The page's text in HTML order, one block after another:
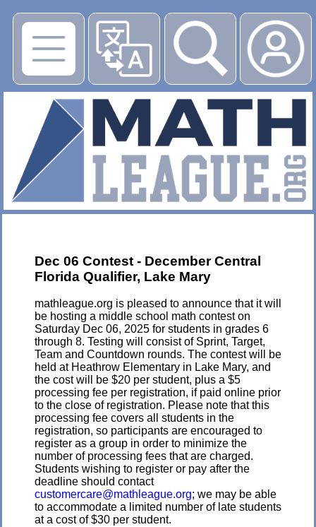
▶
Dec 06 Contest - December Central
Florida Qualifier, Lake Mary
mathleague.org is pleased to announce that it will
be hosting a middle school math contest on
Saturday Dec 06, 2025 for students in grades 6
through 8. Testing will consist of Sprint, Target,
Team and Countdown rounds. The contest will be
held at Heathrow Elementary in Lake Mary, and
the cost will be $20 per student, plus a $5
processing fee per registration, if paid online prior
to the close of registration. Please note that this
processing fee covers all students in the
registration, so participants are encouraged to
register as a group in order to minimize the
number of processing fees that are charged.
Students wishing to register or pay after the
deadline should contact
customercare@mathleague.org; we may be able
to accommodate a limited number of late students
at a cost of $30 per student.